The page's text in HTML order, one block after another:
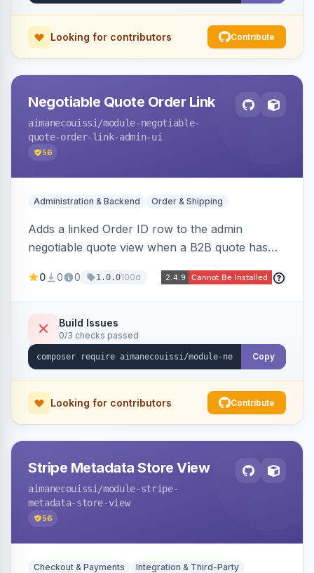
Looking for contributors Contribute
Negotiable Quote Order Link
aimanecouissi /module-negotiable-
quote-order-link-admin-ui
56
Administration & Backend Order & Shipping
Adds a linked Order ID row to the admin
negotiable quote view when a B2B quote has
navigation from the quote to its resulting order.
0 0 0 1.0.0100d
Build Issues
0/3 checks passed
Copy
Looking for contributors Contribute
Stripe Metadata Store View
aimanecouissi /module-stripe-
metadata-store-view
56
Checkout & Payments Integration & Third-Party